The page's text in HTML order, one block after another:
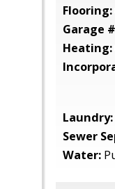
Flooring:
Garage
Heating:
Laundry:
Sewer
Water: